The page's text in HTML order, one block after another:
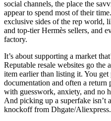
social channels, the place the
appear to spend most of their
exclusive sides of the rep world,
and top-tier Hermès sellers, and
factory.
It’s about supporting a market
Reputable resale websites go the
item earlier than listing it. You
documentation and often a
with guesswork, anxiety, and no
And picking up a superfake isn’t
knockoff from Dhgate/Aliexpress.